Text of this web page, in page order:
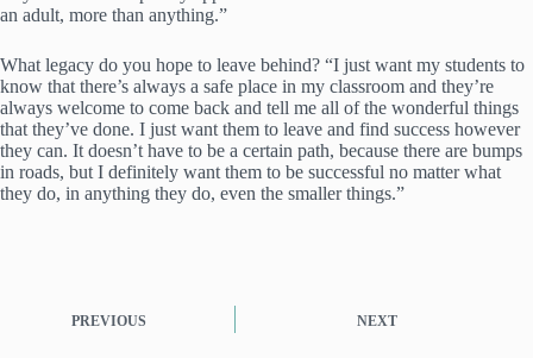
an adult, more than anything.”
What legacy do you hope to leave behind? “I just want my students to
know that there’s always a safe place in my classroom and they’re
always welcome to come back and tell me all of the wonderful things
that they’ve done. I just want them to leave and find success however
they can. It doesn’t have to be a certain path, because there are bumps
in roads, but I definitely want them to be successful no matter what
they do, in anything they do, even the smaller things.”
PREVIOUS NEXT